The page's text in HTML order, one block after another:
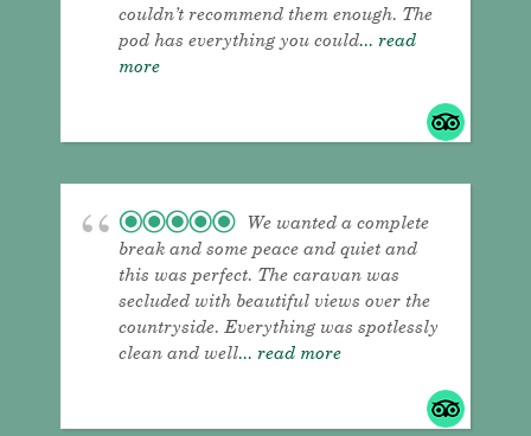
couldn’t recommend them enough. The
pod has everything you could... read
more
We wanted a complete
break and some peace and quiet and
this was perfect. The caravan was
secluded with beautiful views over the
countryside. Everything was spotlessly
clean and well... read more